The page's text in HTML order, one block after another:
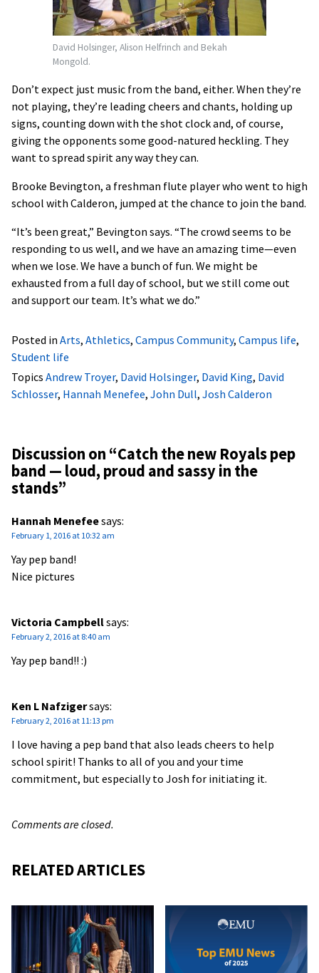
David Holsinger, Alison Helfrinch and Bekah
Mongold.
Don’t expect just music from the band, either. When they’re
not playing, they’re leading cheers and chants, holding up
signs, counting down with the shot clock and, of course,
giving the opponents some good-natured heckling. They
want to spread spirit any way they can.
Brooke Bevington, a freshman flute player who went to high
school with Calderon, jumped at the chance to join the band.
“It’s been great,” Bevington says. “The crowd seems to be
responding to us well, and we have an amazing time—even
when we lose. We have a bunch of fun. We might be
exhausted from a full day of school, but we still come out
and support our team. It’s what we do.”
Posted in Arts, Athletics, Campus Community, Campus life,
Student life
Topics Andrew Troyer, David Holsinger, David King, David
Schlosser, Hannah Menefee, John Dull, Josh Calderon
Discussion on “Catch the new Royals pep
band — loud, proud and sassy in the
stands”
Hannah Menefeesays:
February 1, 2016 at 10:32 am
Yay pep band!
Nice pictures
Victoria Campbellsays:
February 2, 2016 at 8:40 am
Yay pep band!! :)
Ken L Nafzigersays:
February 2, 2016 at 11:13 pm
I love having a pep band that also leads cheers to help
school spirit! Thanks to all of you and your time
commitment, but especially to Josh for initiating it.
Comments are closed.
RELATED ARTICLES